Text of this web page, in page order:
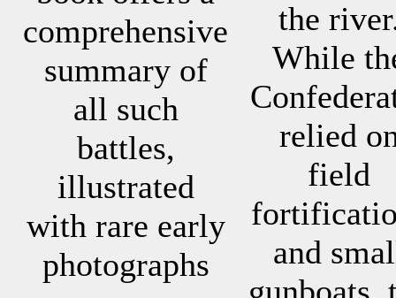
comprehensive
summary of
all such
battles,
illustrated
with rare early
photographs
the
While
relied
field
and